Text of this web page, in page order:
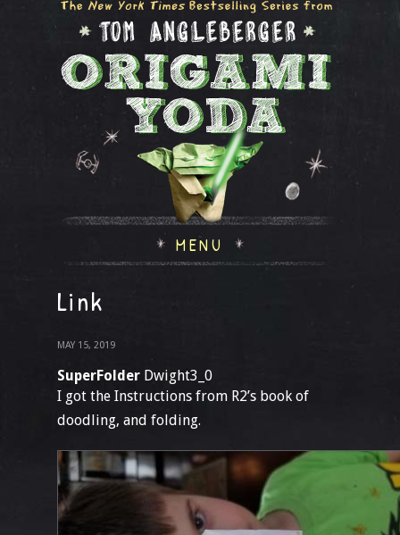
MENU
Link
MAY 15, 2019
SuperFolder Dwight3_0
I got the Instructions from R2’s book of
doodling, and folding.